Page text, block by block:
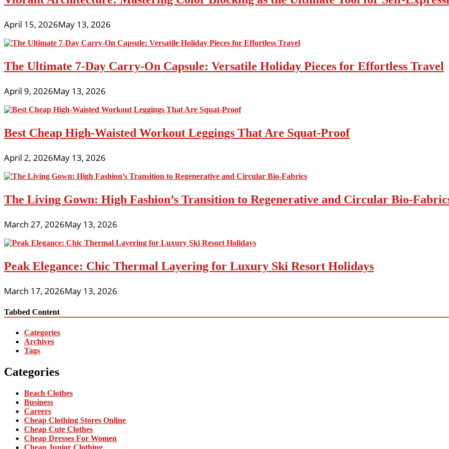
April 15, 2026May 13, 2026
The Ultimate 7-Day Carry-On Capsule: Versatile Holiday Pieces for Effortless Travel
April 9, 2026May 13, 2026
Best Cheap High-Waisted Workout Leggings That Are Squat-Proof
April 2, 2026May 13, 2026
The Living Gown: High Fashion’s Transition to Regenerative and Circular Bio-
March 27, 2026May 13, 2026
Peak Elegance: Chic Thermal Layering for Luxury Ski Resort Holidays
March 17, 2026May 13, 2026
Tabbed Content
Categories
Archives
Tags
Categories
Beach Clothes
Business
Careers
Cheap Clothing Stores Online
Cheap Cute Clothes
Cheap Dresses For Women
Cheap Junior Clothing